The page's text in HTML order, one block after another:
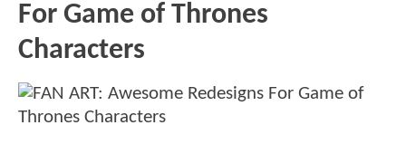
For Game of Thrones
Characters